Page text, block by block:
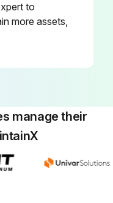
to
more assets,
manage their